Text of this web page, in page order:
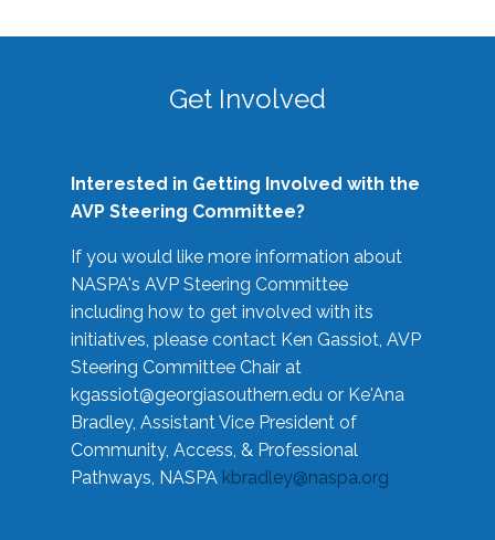
Get Involved
Interested in Getting Involved with the
AVP Steering Committee?
If you would like more information about
NASPA's AVP Steering Committee
including how to get involved with its
initiatives, please contact Ken Gassiot, AVP
Steering Committee Chair at
kgassiot@georgiasouthern.edu or Ke'Ana
Bradley, Assistant Vice President of
Community, Access, & Professional
Pathways, NASPA kbradley@naspa.org